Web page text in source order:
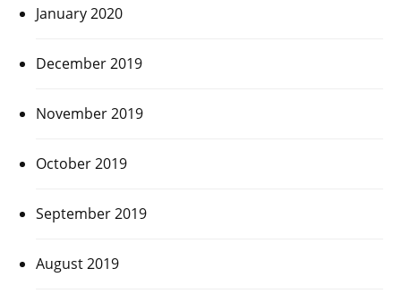
January 2020
December 2019
November 2019
October 2019
September 2019
August 2019